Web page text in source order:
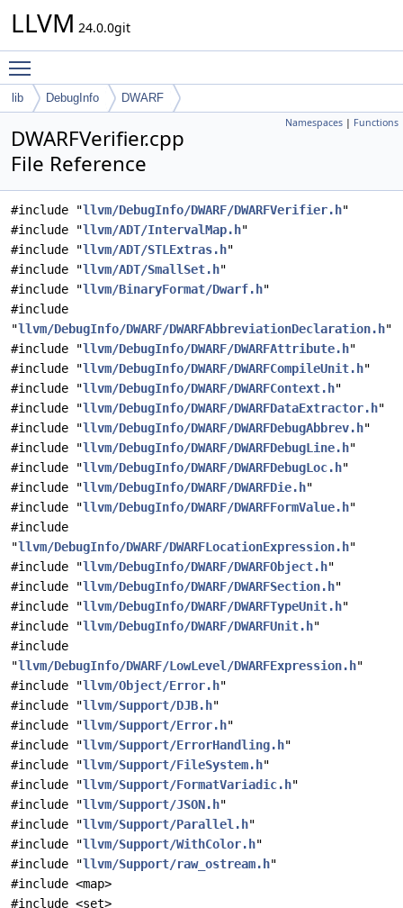
LLVM 24.0.0git
lib DebugInfo DWARF
Namespaces | Functions
DWARFVerifier.cpp
File Reference
#include "llvm/DebugInfo/DWARF/DWARFVerifier.h"
#include "llvm/ADT/IntervalMap.h"
#include "llvm/ADT/STLExtras.h"
#include "llvm/ADT/SmallSet.h"
#include "llvm/BinaryFormat/Dwarf.h"
#include
"llvm/DebugInfo/DWARF/DWARFAbbreviationDeclaration.h"
#include "llvm/DebugInfo/DWARF/DWARFAttribute.h"
#include "llvm/DebugInfo/DWARF/DWARFCompileUnit.h"
#include "llvm/DebugInfo/DWARF/DWARFContext.h"
#include "llvm/DebugInfo/DWARF/DWARFDataExtractor.h"
#include "llvm/DebugInfo/DWARF/DWARFDebugAbbrev.h"
#include "llvm/DebugInfo/DWARF/DWARFDebugLine.h"
#include "llvm/DebugInfo/DWARF/DWARFDebugLoc.h"
#include "llvm/DebugInfo/DWARF/DWARFDie.h"
#include "llvm/DebugInfo/DWARF/DWARFFormValue.h"
#include
"llvm/DebugInfo/DWARF/DWARFLocationExpression.h"
#include "llvm/DebugInfo/DWARF/DWARFObject.h"
#include "llvm/DebugInfo/DWARF/DWARFSection.h"
#include "llvm/DebugInfo/DWARF/DWARFTypeUnit.h"
#include "llvm/DebugInfo/DWARF/DWARFUnit.h"
#include
"llvm/DebugInfo/DWARF/LowLevel/DWARFExpression.h"
#include "llvm/Object/Error.h"
#include "llvm/Support/DJB.h"
#include "llvm/Support/Error.h"
#include "llvm/Support/ErrorHandling.h"
#include "llvm/Support/FileSystem.h"
#include "llvm/Support/FormatVariadic.h"
#include "llvm/Support/JSON.h"
#include "llvm/Support/Parallel.h"
#include "llvm/Support/WithColor.h"
#include "llvm/Support/raw_ostream.h"
#include <map>
#include <set>